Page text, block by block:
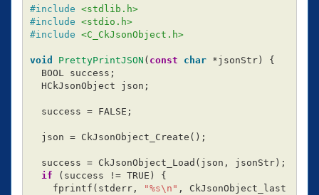
#include <stdlib.h>
#include <stdio.h>
#include <C_CkJsonObject.h>
void PrettyPrintJSON ( const char *jsonStr)
{
BOOL
success ;
HCkJsonObject
json ;
success = FALSE ;
json = CkJsonObject_Create ();
success = CkJsonObject_Load ( json , jsonStr);
if
( success != TRUE )
{
fprintf ( stderr, "%s\n " ,
CkJsonObject_last